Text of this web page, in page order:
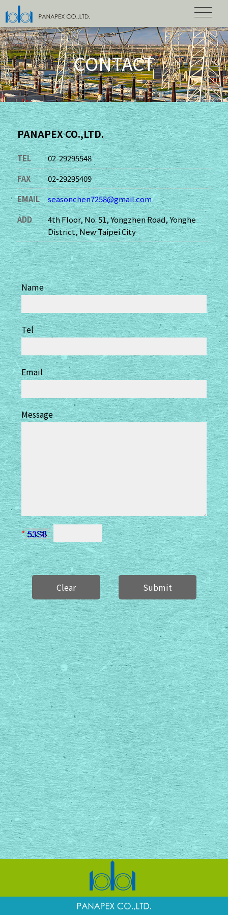
CONTACT
PANAPEX CO.,LTD.
TEL
02-29295548
FAX
02-29295409
EMAIL
seasonchen7258@gmail.com
ADD
4th Floor, No. 51, Yongzhen Road, Yonghe
District, New Taipei City
Name
Tel
Email
Message
*
Clear Submit